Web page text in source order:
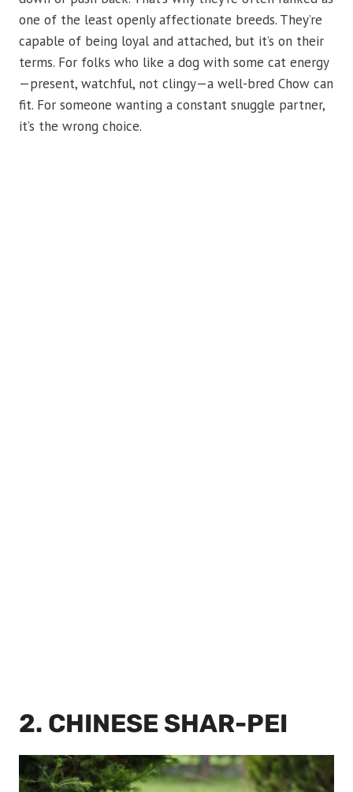
one of the least openly affectionate breeds. They’re
capable of being loyal and attached, but it’s on their
terms. For folks who like a dog with some cat energy
—present, watchful, not clingy—a well-bred Chow can
fit. For someone wanting a constant snuggle partner,
it’s the wrong choice.
2. CHINESE SHAR-PEI